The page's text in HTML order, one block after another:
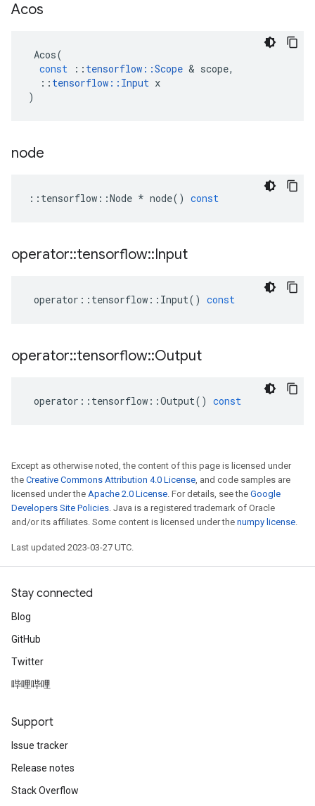
Acos
Acos(
const
:: tensorflow ::Scope & scope,
:: tensorflow :: Input x
)
node
:: tensorflow ::Node * node() const
operator::tensorflow::Input
operator :: tensorflow :: Input() const
operator::tensorflow::Output
operator :: tensorflow ::Output() const
Except as otherwise noted, the content of this page is licensed under
the Creative Commons Attribution 4.0 License, and code samples are
licensed under the Apache 2.0 License. For details, see the Google
Developers Site Policies. Java is a registered trademark of Oracle
and/or its affiliates. Some content is licensed under the numpy license.
Last updated 2023-03-27 UTC.
Stay connected
Blog
GitHub
Twitter
哔哩哔哩
Support
Issue tracker
Release notes
Stack Overflow